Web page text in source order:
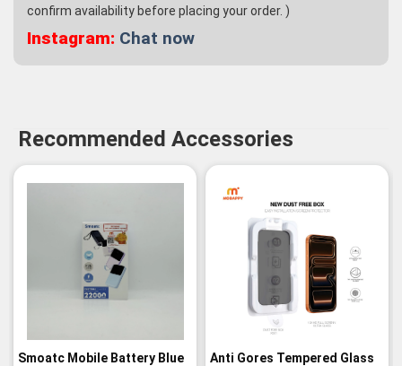
confirm availability before placing your order. )
Instagram: Chat now
Recommended Accessories
Smoatc Mobile Battery Blue
Anti Gores Tempered Glass